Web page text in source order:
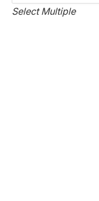
Select Multiple